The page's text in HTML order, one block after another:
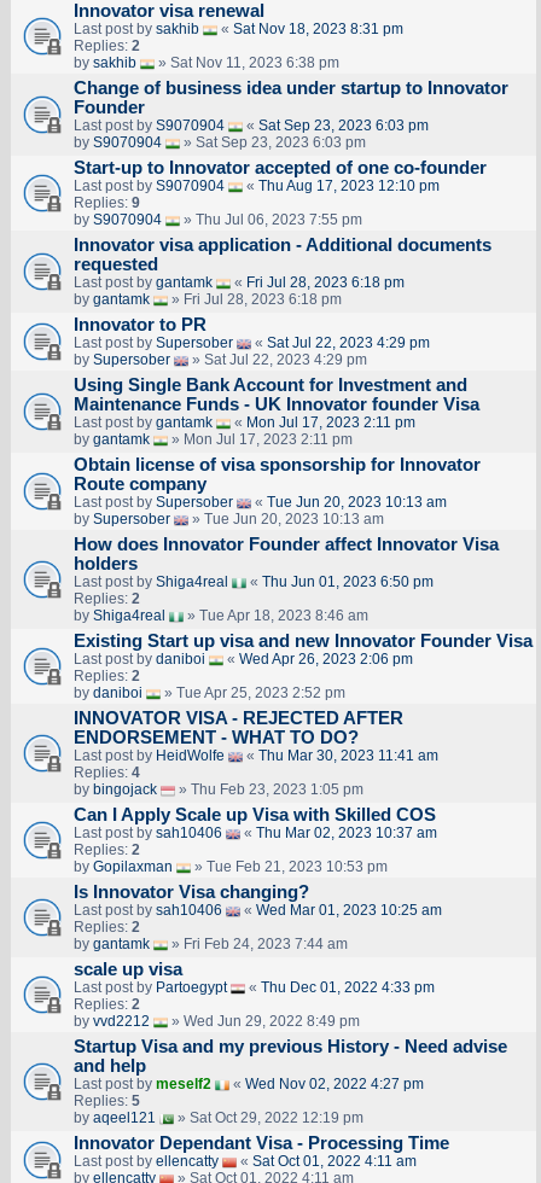
Innovator visa renewal
Last post by sakhib « Sat Nov 18, 2023 8:31 pm
Replies: 2
by sakhib » Sat Nov 11, 2023 6:38 pm
Change of business idea under startup to Innovator
Founder
Last post by S9070904 « Sat Sep 23, 2023 6:03 pm
by S9070904 » Sat Sep 23, 2023 6:03 pm
Start-up to Innovator accepted of one co-founder
Last post by S9070904 « Thu Aug 17, 2023 12:10 pm
Replies: 9
by S9070904 » Thu Jul 06, 2023 7:55 pm
Innovator visa application - Additional documents
requested
Last post by gantamk « Fri Jul 28, 2023 6:18 pm
by gantamk » Fri Jul 28, 2023 6:18 pm
Innovator to PR
Last post by Supersober « Sat Jul 22, 2023 4:29 pm
by Supersober » Sat Jul 22, 2023 4:29 pm
Using Single Bank Account for Investment and
Maintenance Funds - UK Innovator founder Visa
Last post by gantamk « Mon Jul 17, 2023 2:11 pm
by gantamk » Mon Jul 17, 2023 2:11 pm
Obtain license of visa sponsorship for Innovator
Route company
Last post by Supersober « Tue Jun 20, 2023 10:13 am
by Supersober » Tue Jun 20, 2023 10:13 am
How does Innovator Founder affect Innovator Visa
holders
Last post by Shiga4real « Thu Jun 01, 2023 6:50 pm
Replies: 2
by Shiga4real » Tue Apr 18, 2023 8:46 am
Existing Start up visa and new Innovator Founder Visa
Last post by daniboi « Wed Apr 26, 2023 2:06 pm
Replies: 2
by daniboi » Tue Apr 25, 2023 2:52 pm
INNOVATOR VISA - REJECTED AFTER
ENDORSEMENT - WHAT TO DO?
Last post by HeidWolfe « Thu Mar 30, 2023 11:41 am
Replies: 4
by bingojack » Thu Feb 23, 2023 1:05 pm
Can I Apply Scale up Visa with Skilled COS
Last post by sah10406 « Thu Mar 02, 2023 10:37 am
Replies: 2
by Gopilaxman » Tue Feb 21, 2023 10:53 pm
Is Innovator Visa changing?
Last post by sah10406 « Wed Mar 01, 2023 10:25 am
Replies: 2
by gantamk » Fri Feb 24, 2023 7:44 am
scale up visa
Last post by Partoegypt « Thu Dec 01, 2022 4:33 pm
Replies: 2
by vvd2212 » Wed Jun 29, 2022 8:49 pm
Startup Visa and my previous History - Need advise
and help
Last post by meself2 « Wed Nov 02, 2022 4:27 pm
Replies: 5
by aqeel121 » Sat Oct 29, 2022 12:19 pm
Innovator Dependant Visa - Processing Time
Last post by ellencatty « Sat Oct 01, 2022 4:11 am
by ellencatty » Sat Oct 01, 2022 4:11 am